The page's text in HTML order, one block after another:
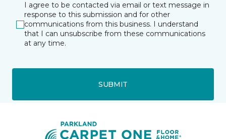
I agree to be contacted via email or text message in
response to this submission and for other
communications from this business. I understand
that I can unsubscribe from these communications
at any time.
SUBMIT